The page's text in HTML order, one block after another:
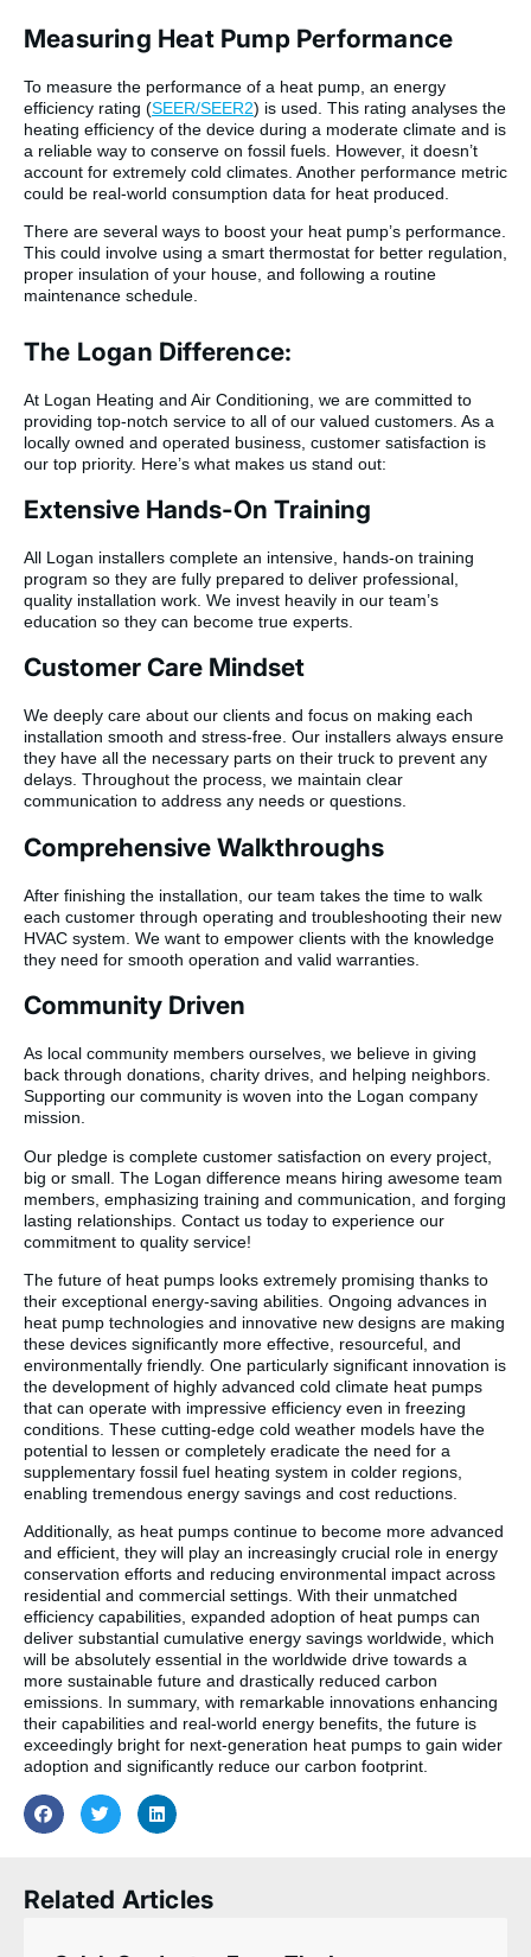
Measuring Heat Pump Performance
To measure the performance of a heat pump, an energy
efficiency rating (SEER/SEER2) is used. This rating analyses the
heating efficiency of the device during a moderate climate and is
a reliable way to conserve on fossil fuels. However, it doesn’t
account for extremely cold climates. Another performance metric
could be real-world consumption data for heat produced.
There are several ways to boost your heat pump’s performance.
This could involve using a smart thermostat for better regulation,
proper insulation of your house, and following a routine
maintenance schedule.
The Logan Difference:
At Logan Heating and Air Conditioning, we are committed to
providing top-notch service to all of our valued customers. As a
locally owned and operated business, customer satisfaction is
our top priority. Here’s what makes us stand out:
Extensive Hands-On Training
All Logan installers complete an intensive, hands-on training
program so they are fully prepared to deliver professional,
quality installation work. We invest heavily in our team’s
education so they can become true experts.
Customer Care Mindset
We deeply care about our clients and focus on making each
installation smooth and stress-free. Our installers always ensure
they have all the necessary parts on their truck to prevent any
delays. Throughout the process, we maintain clear
communication to address any needs or questions.
Comprehensive Walkthroughs
After finishing the installation, our team takes the time to walk
each customer through operating and troubleshooting their new
HVAC system. We want to empower clients with the knowledge
they need for smooth operation and valid warranties.
Community Driven
As local community members ourselves, we believe in giving
back through donations, charity drives, and helping neighbors.
Supporting our community is woven into the Logan company
mission.
Our pledge is complete customer satisfaction on every project,
big or small. The Logan difference means hiring awesome team
members, emphasizing training and communication, and forging
lasting relationships. Contact us today to experience our
commitment to quality service!
The future of heat pumps looks extremely promising thanks to
their exceptional energy-saving abilities. Ongoing advances in
heat pump technologies and innovative new designs are making
these devices significantly more effective, resourceful, and
environmentally friendly. One particularly significant innovation is
the development of highly advanced cold climate heat pumps
that can operate with impressive efficiency even in freezing
conditions. These cutting-edge cold weather models have the
potential to lessen or completely eradicate the need for a
supplementary fossil fuel heating system in colder regions,
enabling tremendous energy savings and cost reductions.
Additionally, as heat pumps continue to become more advanced
and efficient, they will play an increasingly crucial role in energy
conservation efforts and reducing environmental impact across
residential and commercial settings. With their unmatched
efficiency capabilities, expanded adoption of heat pumps can
deliver substantial cumulative energy savings worldwide, which
will be absolutely essential in the worldwide drive towards a
more sustainable future and drastically reduced carbon
emissions. In summary, with remarkable innovations enhancing
their capabilities and real-world energy benefits, the future is
exceedingly bright for next-generation heat pumps to gain wider
adoption and significantly reduce our carbon footprint.
Related Articles